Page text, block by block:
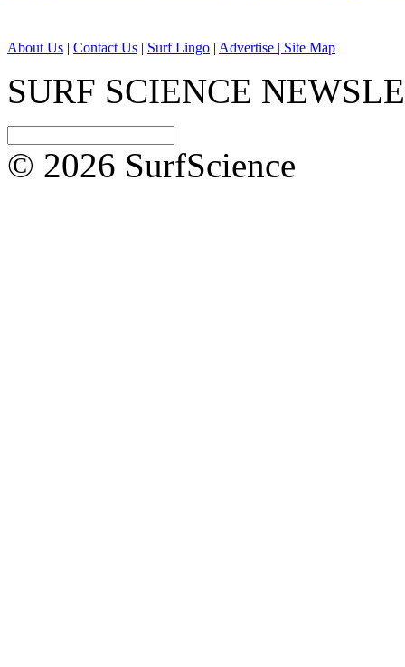
About Us | Contact Us | Surf Lingo | Advertise | Site Map
SURF SCIENCE
© 2026 SurfScience